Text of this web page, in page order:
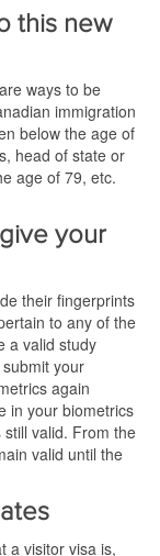
this new
ways to be
immigration
below the age of
head of state or
age of 79, etc.
your
their fingerprints
to any of the
a valid study
your
again
in your biometrics
valid. From the
valid until the
a visitor visa is,